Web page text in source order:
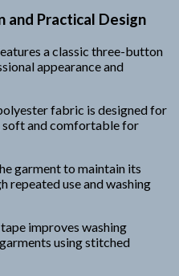
Practical Design
a classic three-button
appearance and
fabric is designed for
and comfortable for
garment to maintain its
repeated use and washing
improves washing
using stitched